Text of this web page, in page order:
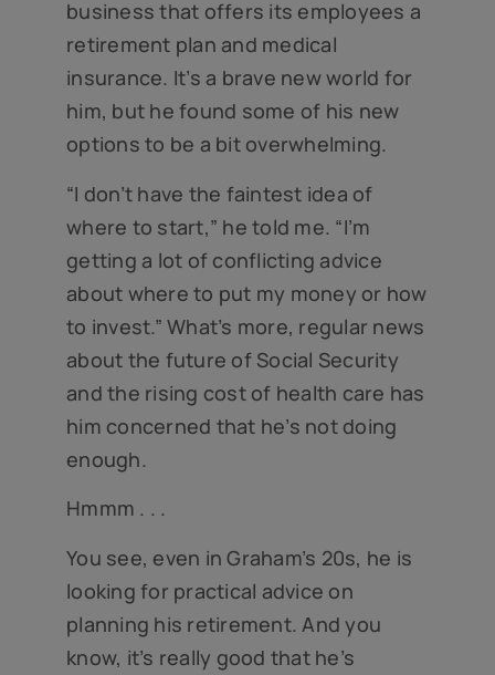
business that offers its employees a
retirement plan and medical
insurance. It’s a brave new world for
him, but he found some of his new
options to be a bit overwhelming.
“I don’t have the faintest idea of
where to start,” he told me. “I’m
getting a lot of conflicting advice
about where to put my money or how
to invest.” What’s more, regular news
about the future of Social Security
and the rising cost of health care has
him concerned that he’s not doing
enough.
Hmmm . . .
You see, even in Graham’s 20s, he is
looking for practical advice on
planning his retirement. And you
know, it’s really good that he’s